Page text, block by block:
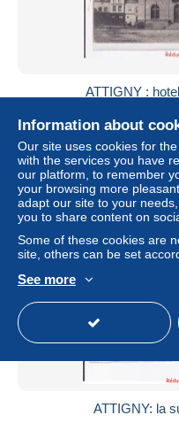
ATTIGNY :
Status
ATTIGNY: la
Information about
Our site uses cookies for
with the services you have
our platform, to remember
your browsing more
adapt our site to your
you to share content on
Some of these cookies are
site, others can be set
See more